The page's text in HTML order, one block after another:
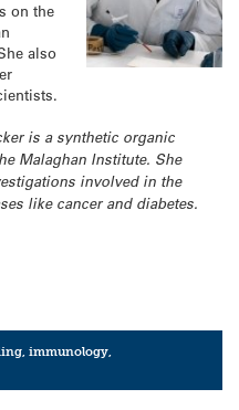
on the
also
is a synthetic organic
Malaghan Institute. She
involved in the
like cancer and diabetes.
,immunology